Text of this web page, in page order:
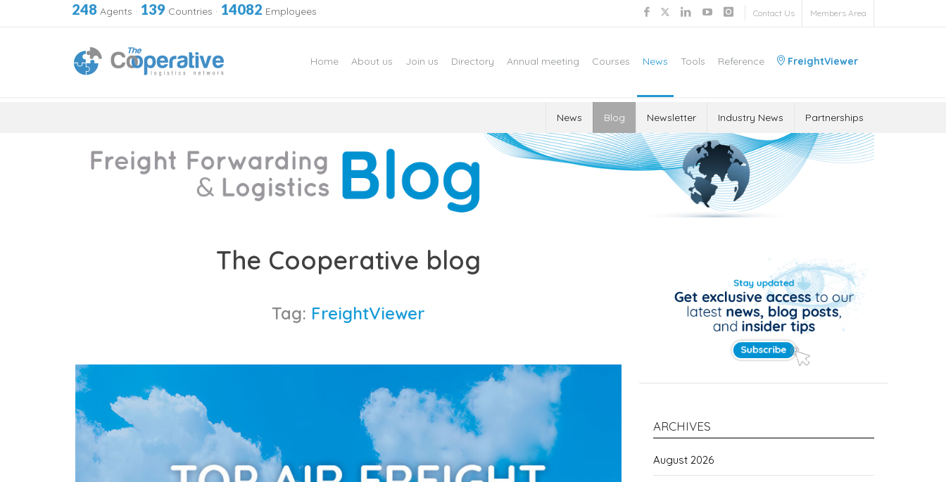
248 Agents · 139 Countries · 14082 Employees Contact Us Members Area
Home About us Join us Directory Annual meeting Courses News Tools Reference FreightViewer
News Blog Newsletter Industry News Partnerships
The Cooperative blog
Tag: FreightViewer
ARCHIVES
August 2026